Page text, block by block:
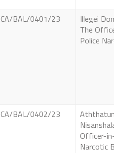
CA/BAL/0401/23
Illegei
The
Police
CA/BAL/0402/23
Officer-
Narcotic